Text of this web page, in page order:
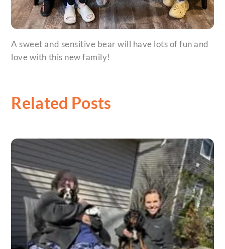
A sweet and sensitive bear will have lots of fun and
love with this new family!
Related Posts